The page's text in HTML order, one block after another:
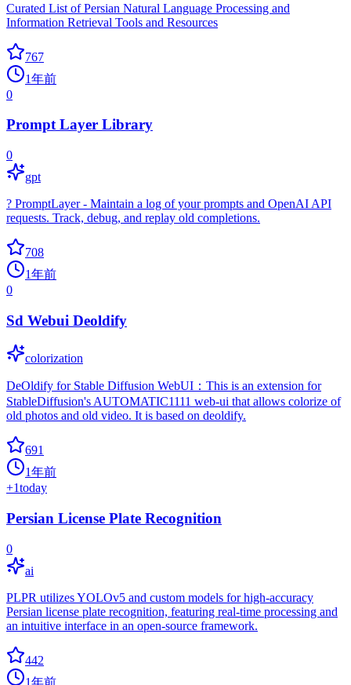
Curated List of Persian Natural Language Processing and
Information Retrieval Tools and Resources
767
1年前
0
Prompt Layer Library
0
gpt
? PromptLayer - Maintain a log of your prompts and OpenAI API
requests. Track, debug, and replay old completions.
708
1年前
0
Sd Webui Deoldify
colorization
DeOldify for Stable Diffusion WebUI：This is an extension for
StableDiffusion's AUTOMATIC1111 web-ui that allows colorize of
old photos and old video. It is based on deoldify.
691
1年前
+1today
Persian License Plate Recognition
0
ai
PLPR utilizes YOLOv5 and custom models for high-accuracy
Persian license plate recognition, featuring real-time processing and
an intuitive interface in an open-source framework.
442
1年前